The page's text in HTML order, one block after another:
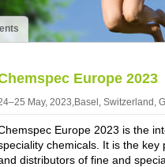
Europe 2023
May, 2023,Basel, Switzerland,
Europe 2023 is the
chemicals. It is the
distributors of fine and